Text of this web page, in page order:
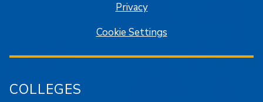
Privacy
Cookie Settings
COLLEGES